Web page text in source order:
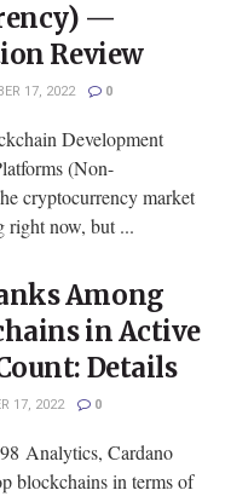
—
Review
17, 2022 0
Development
(Non-
cryptocurrency market
right now, but ...
Among
in Active
Details
17, 2022 0
Analytics, Cardano
blockchains in terms of